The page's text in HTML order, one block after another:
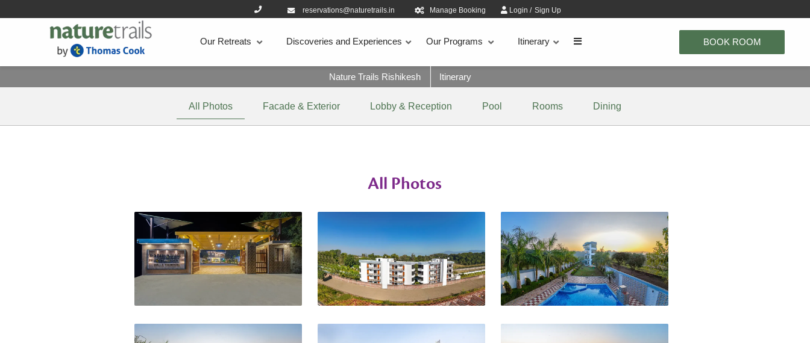
reservations@naturetrails.in Manage Booking Login/ Sign Up
BOOK ROOM
Our Retreats Discoveries and Experiences Our Programs Itinerary
Nature Trails Rishikesh Itinerary
All Photos Facade & Exterior Lobby & Reception Pool Rooms Dining
All Photos